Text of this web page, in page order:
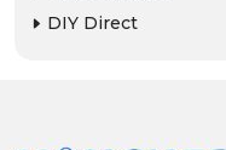
DIY Direct